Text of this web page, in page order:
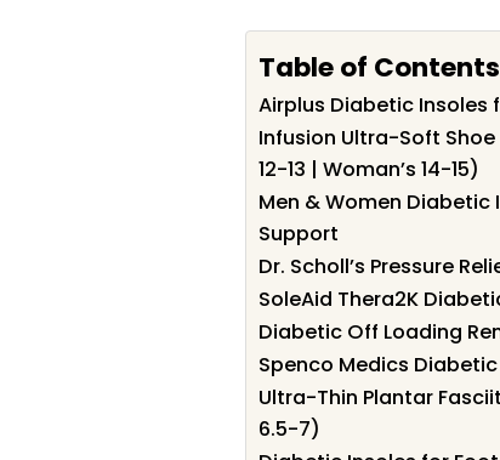
Table of Contents
Airplus Diabetic Insoles
Infusion Ultra-Soft Shoe
12-13 | Woman’s 14-15)
Men & Women Diabetic
Support
Dr. Scholl’s Pressure
SoleAid Thera2K
Diabetic Off Loading
Spenco Medics Diabetic
Ultra-Thin Plantar
6.5-7)